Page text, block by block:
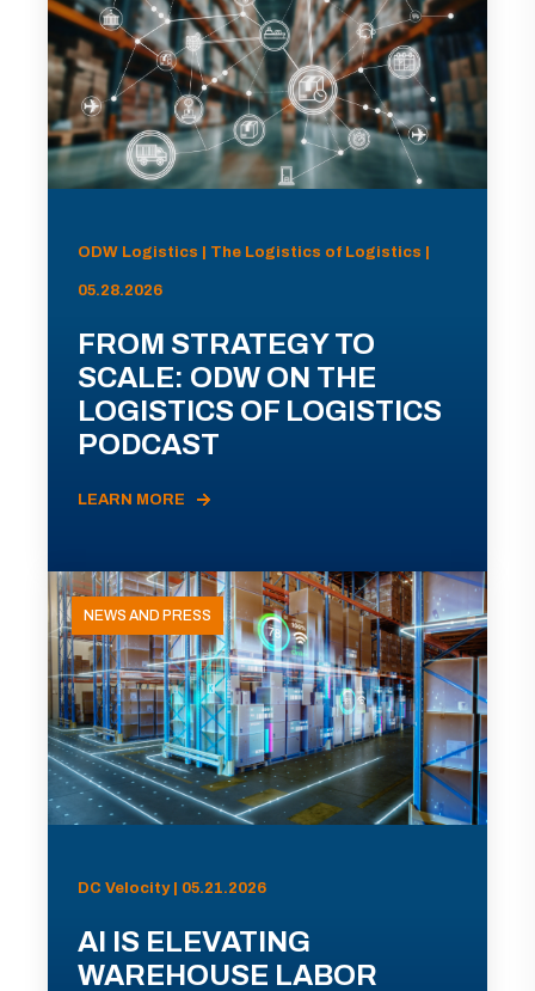
ODW Logistics | The Logistics of Logistics |
05.28.2026
FROM STRATEGY TO
SCALE: ODW ON THE
LOGISTICS OF LOGISTICS
PODCAST
LEARN MORE
NEWS AND PRESS
DC Velocity | 05.21.2026
AI IS ELEVATING
WAREHOUSE LABOR